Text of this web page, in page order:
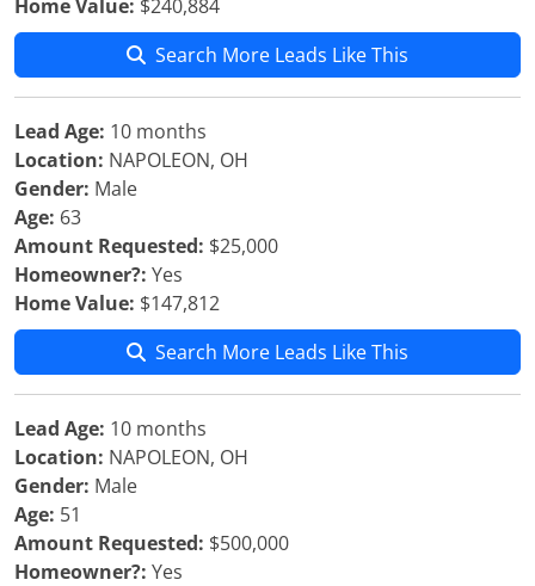
Home Value: $240,884
Search More Leads Like This
Lead Age: 10 months
Location: NAPOLEON, OH
Gender: Male
Age: 63
Amount Requested: $25,000
Homeowner?: Yes
Home Value: $147,812
Search More Leads Like This
Lead Age: 10 months
Location: NAPOLEON, OH
Gender: Male
Age: 51
Amount Requested: $500,000
Homeowner?: Yes